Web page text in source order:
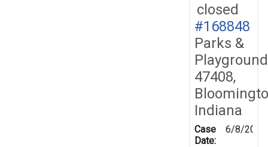
closed
#168848
Parks &
47408,
Indiana
Case
Date:
6/8/2019